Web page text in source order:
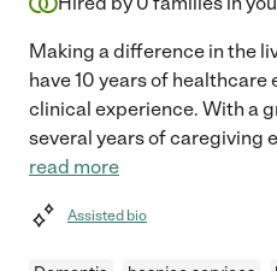
Making a difference in the
have 10 years of
clinical experience. With a
several years of caregiving
read more
Assisted bio